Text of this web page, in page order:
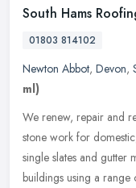
South Hams
01803 814102
Newton Abbot, Devon,
ml)
We renew, repair and
stone work for
single slates and gutter
buildings using a